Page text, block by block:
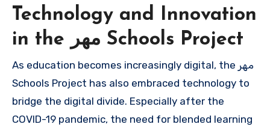
Technology and Innovation
in the مهر Schools Project
As education becomes increasingly digital, the مهر
Schools Project has also embraced technology to
bridge the digital divide. Especially after the
COVID-19 pandemic, the need for blended learning